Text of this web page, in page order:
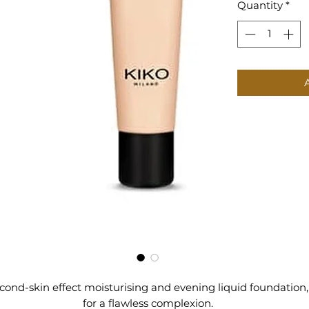
Quantity *
skin effect moisturising and evening liquid foundation,
for a flawless complexion.